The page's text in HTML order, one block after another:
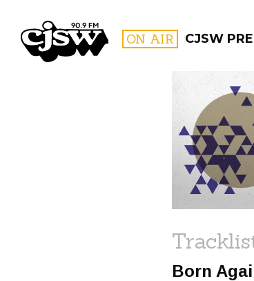
CJSW ON AIR CJSW
FILTER
Born